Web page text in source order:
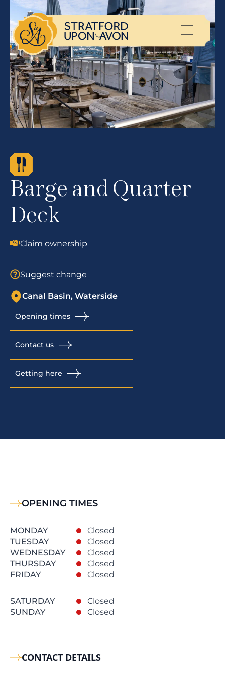
Barge and Quarter
Deck
Claim ownership
Suggest change
Canal Basin, Waterside
Opening times
Contact us
Getting here
OPENING TIMES
MONDAY
Closed
TUESDAY
Closed
WEDNESDAY
Closed
THURSDAY
Closed
FRIDAY
Closed
SATURDAY
Closed
SUNDAY
Closed
CONTACT DETAILS